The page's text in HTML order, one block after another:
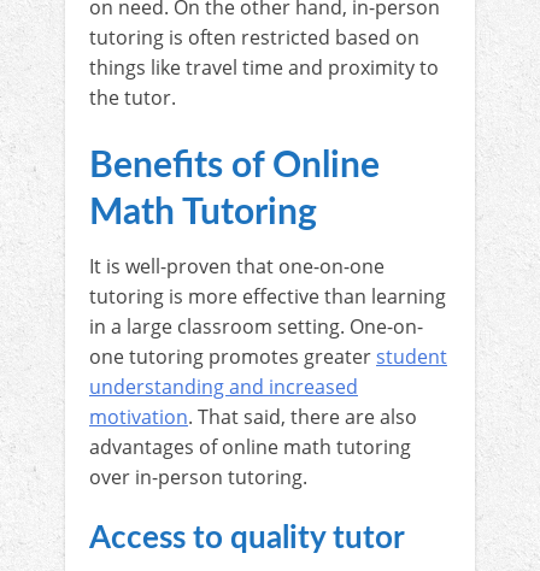
on need. On the other hand, in-person
tutoring is often restricted based on
things like travel time and proximity to
the tutor.
Benefits of Online
Math Tutoring
It is well-proven that one-on-one
tutoring is more effective than learning
in a large classroom setting. One-on-
one tutoring promotes greaterstudent
understanding and increased
motivation. That said, there are also
advantages of online math tutoring
over in-person tutoring.
Access to quality tutor